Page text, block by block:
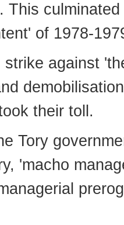
This
of 1978-
against
their toll.
Tory
'macho